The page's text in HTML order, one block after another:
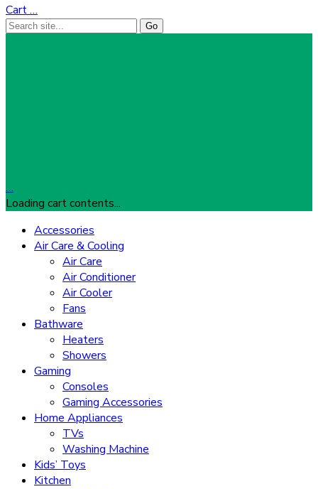
Cart…
…
Loading cart contents...
Accessories
Air Care & Cooling
Air Care
Air Conditioner
Air Cooler
Fans
Bathware
Heaters
Showers
Gaming
Consoles
Gaming Accessories
Home Appliances
TVs
Washing Machine
Kids’ Toys
Kitchen